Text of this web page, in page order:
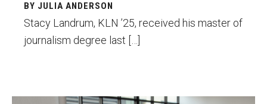
BY JULIA ANDERSON
Stacy Landrum, KLN ’25, received his master of
journalism degree last […]